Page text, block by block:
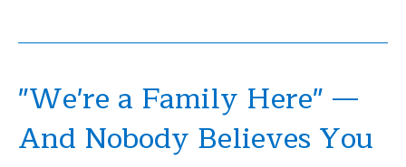
"We're a Family Here" —
And Nobody Believes You